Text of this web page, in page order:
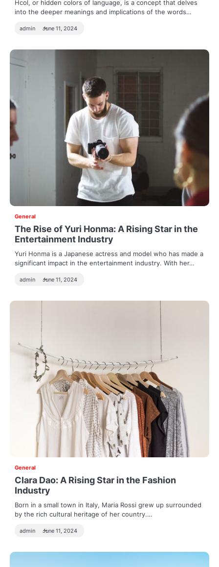
Hcol, or hidden colors of language, is a concept that delves
into the deeper meanings and implications of the words…
admin June 11, 2024
General
The Rise of Yuri Honma: A Rising Star in the
Entertainment Industry
Yuri Honma is a Japanese actress and model who has made a
significant impact in the entertainment industry. With her…
admin June 11, 2024
General
Clara Dao: A Rising Star in the Fashion
Industry
Born in a small town in Italy, Maria Rossi grew up surrounded
by the rich cultural heritage of her country.…
admin June 11, 2024